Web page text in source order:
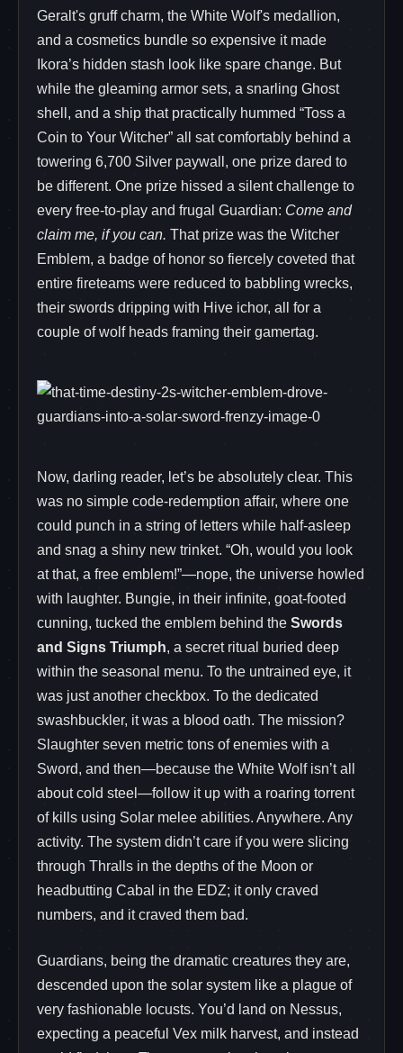
Geralt's gruff charm, the White Wolf's medallion,
and a cosmetics bundle so expensive it made
Ikora’s hidden stash look like spare change. But
while the gleaming armor sets, a snarling Ghost
shell, and a ship that practically hummed “Toss a
Coin to Your Witcher” all sat comfortably behind a
towering 6,700 Silver paywall, one prize dared to
be different. One prize hissed a silent challenge to
every free-to-play and frugal Guardian: Come and
claim me, if you can. That prize was the Witcher
Emblem, a badge of honor so fiercely coveted that
entire fireteams were reduced to babbling wrecks,
their swords dripping with Hive ichor, all for a
couple of wolf heads framing their gamertag.
Now, darling reader, let’s be absolutely clear. This
was no simple code-redemption affair, where one
could punch in a string of letters while half-asleep
and snag a shiny new trinket. “Oh, would you look
at that, a free emblem!”—nope, the universe howled
with laughter. Bungie, in their infinite, goat-footed
cunning, tucked the emblem behind the Swords
and Signs Triumph, a secret ritual buried deep
within the seasonal menu. To the untrained eye, it
was just another checkbox. To the dedicated
swashbuckler, it was a blood oath. The mission?
Slaughter seven metric tons of enemies with a
Sword, and then—because the White Wolf isn’t all
about cold steel—follow it up with a roaring torrent
of kills using Solar melee abilities. Anywhere. Any
activity. The system didn’t care if you were slicing
through Thralls in the depths of the Moon or
headbutting Cabal in the EDZ; it only craved
numbers, and it craved them bad.
Guardians, being the dramatic creatures they are,
descended upon the solar system like a plague of
very fashionable locusts. You’d land on Nessus,
expecting a peaceful Vex milk harvest, and instead